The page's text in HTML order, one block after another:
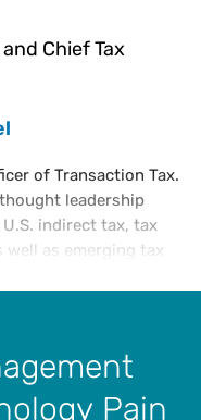
Chief Tax
of Transaction Tax.
leadership
indirect tax, tax
well as emerging tax
with a diverse
various taxPain